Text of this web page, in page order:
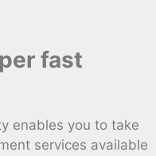
fast
enables you to take
services available